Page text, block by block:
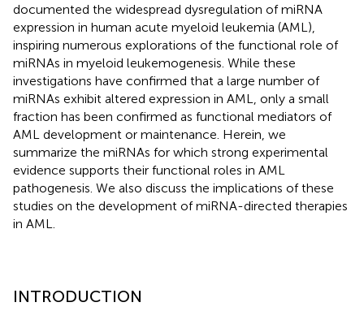
documented the widespread dysregulation of miRNA
expression in human acute myeloid leukemia (AML),
inspiring numerous explorations of the functional role of
miRNAs in myeloid leukemogenesis. While these
investigations have confirmed that a large number of
miRNAs exhibit altered expression in AML, only a small
fraction has been confirmed as functional mediators of
AML development or maintenance. Herein, we
summarize the miRNAs for which strong experimental
evidence supports their functional roles in AML
pathogenesis. We also discuss the implications of these
studies on the development of miRNA-directed therapies
in AML.
INTRODUCTION